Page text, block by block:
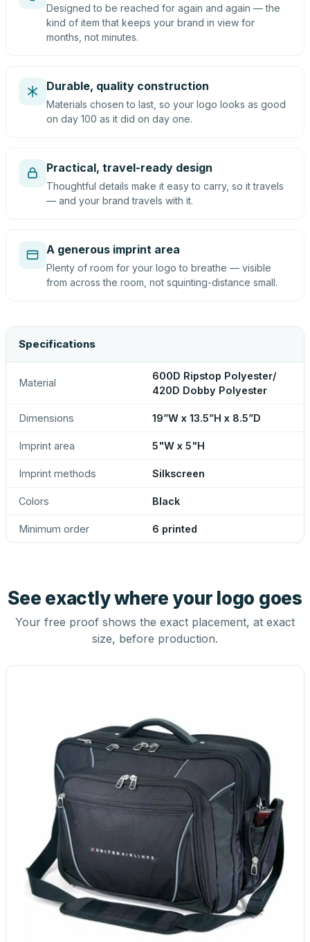
Designed to be reached for again and again — the
kind of item that keeps your brand in view for
months, not minutes.
Durable, quality construction
Materials chosen to last, so your logo looks as good
on day 100 as it did on day one.
Practical, travel-ready design
Thoughtful details make it easy to carry, so it travels
— and your brand travels with it.
A generous imprint area
Plenty of room for your logo to breathe — visible
from across the room, not squinting-distance small.
Specifications
Material
600D Ripstop Polyester/
420D Dobby Polyester
Dimensions 19”W x 13.5”H x 8.5”D
Imprint area 5"W x 5"H
Imprint methods Silkscreen
Colors Black
Minimum order 6 printed
See exactly where your logo goes
Your free proof shows the exact placement, at exact
size, before production.